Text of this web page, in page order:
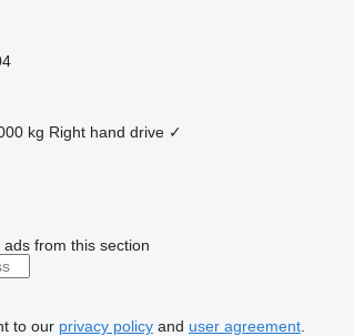
kg Right hand drive ✓
from this section
to our privacy policyand user agreement.